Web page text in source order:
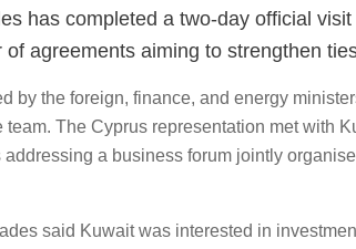
has completed a two-day official
agreements aiming to strengthen
by the foreign, finance, and energy
The Cyprus representation met with
a business forum jointly
said Kuwait was interested in